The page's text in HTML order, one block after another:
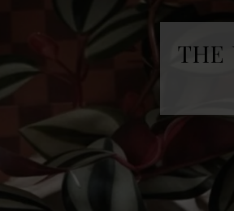
THE